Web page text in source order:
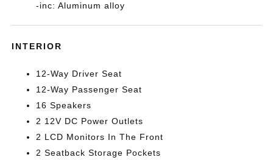
-inc: Aluminum alloy
INTERIOR
12-Way Driver Seat
12-Way Passenger Seat
16 Speakers
2 12V DC Power Outlets
2 LCD Monitors In The Front
2 Seatback Storage Pockets